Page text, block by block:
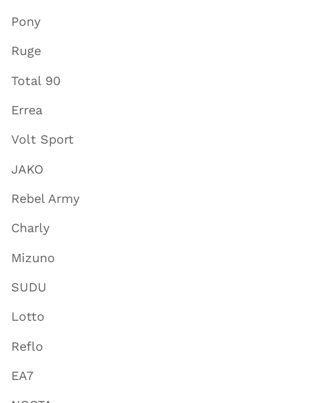
Pony
Ruge
Total 90
Errea
Volt Sport
JAKO
Rebel Army
Charly
Mizuno
SUDU
Lotto
Reflo
EA7